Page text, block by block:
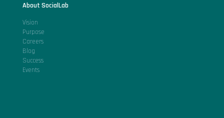
About SocialLab
Vision
Purpose
Careers
Blog
Success
Events